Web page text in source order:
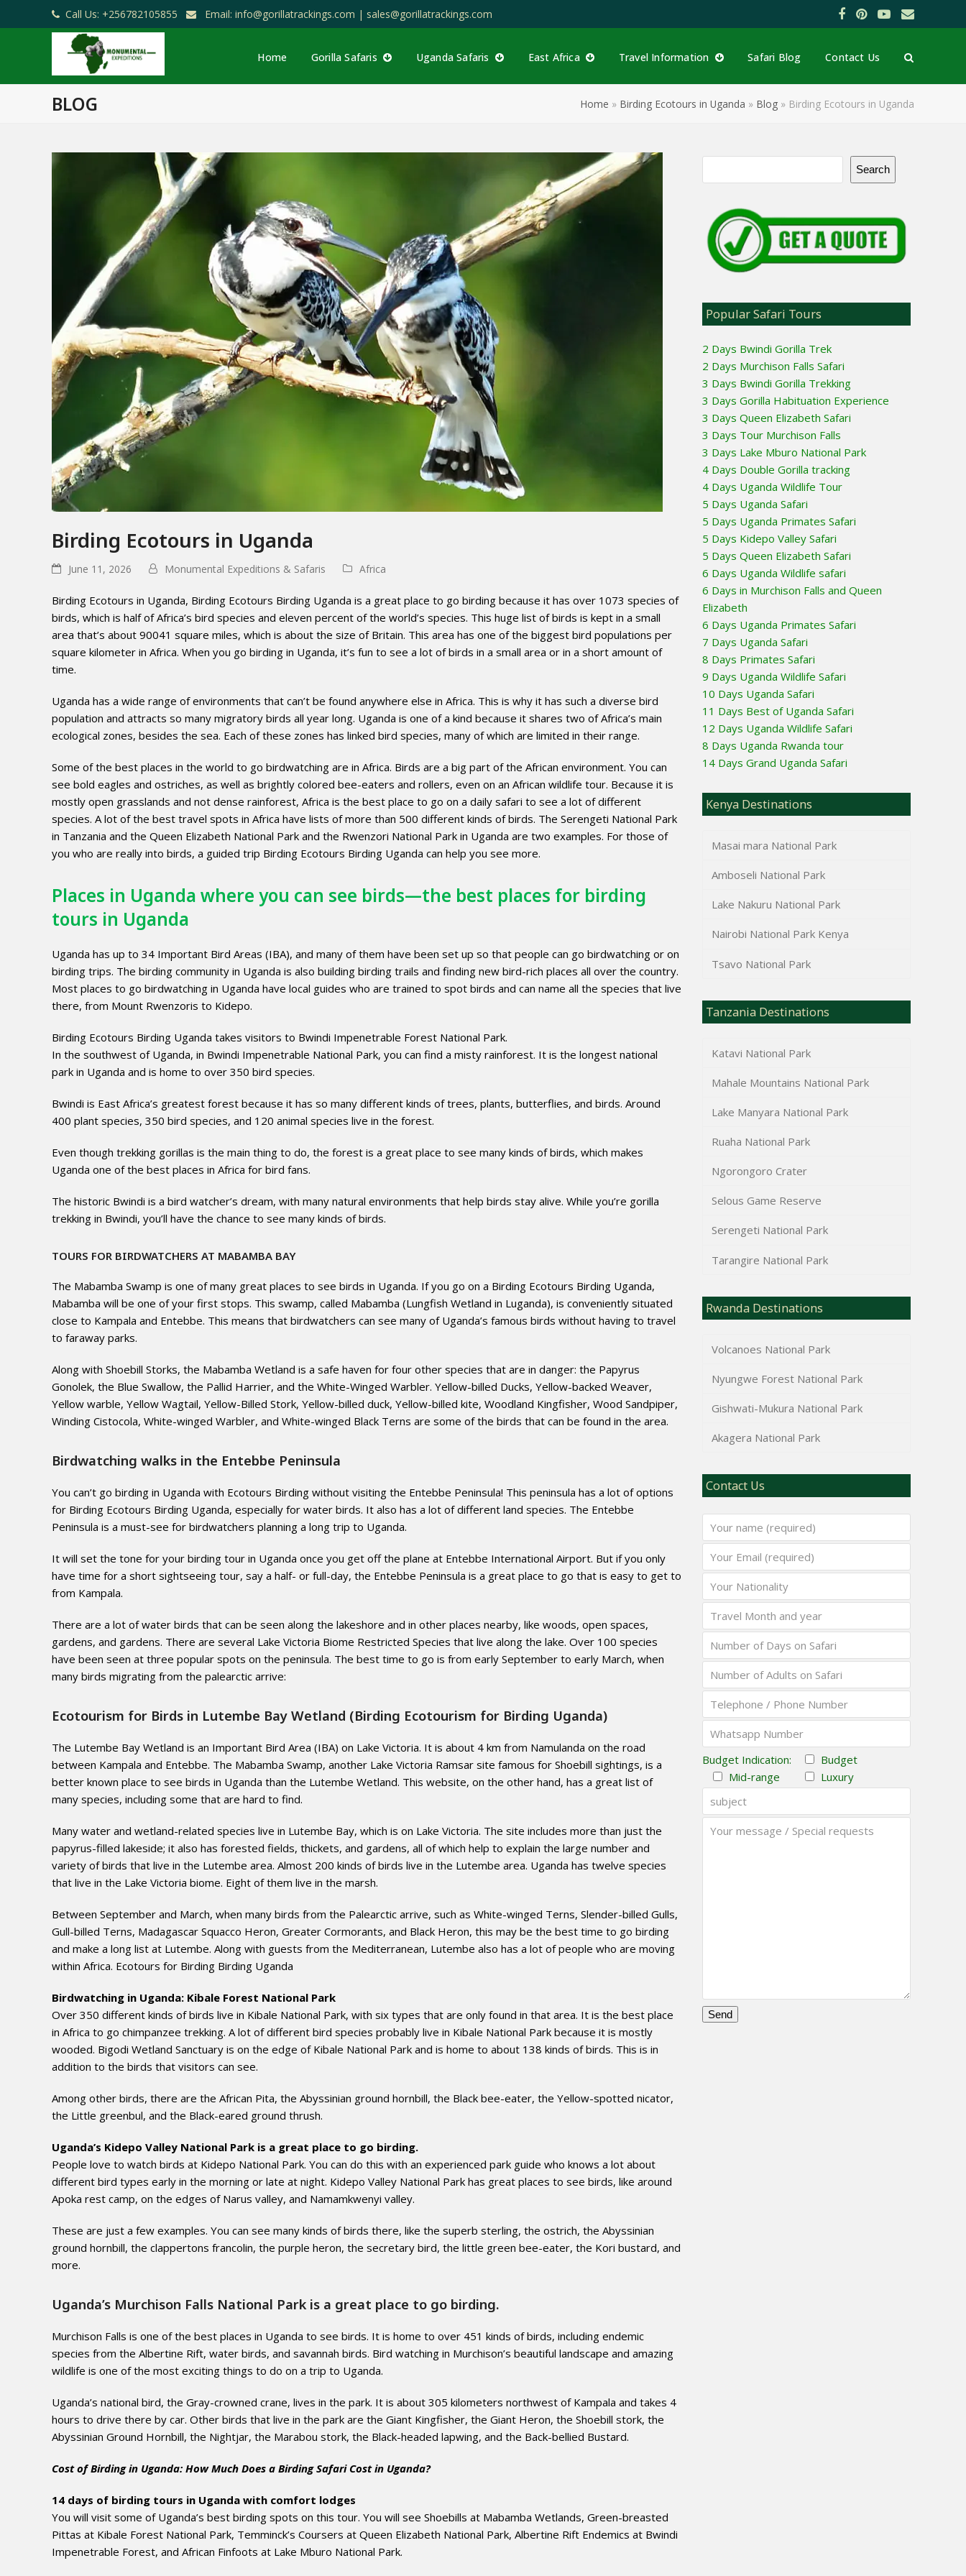
Call Us: +256782105855 Email: info@gorillatrackings.com | sales@gorillatrackings.com Facebook
Pinterest
YouTube
Email
Home Gorilla Safaris Uganda Safaris East Africa Travel Information Safari Blog Contact Us
BLOG Home » Birding Ecotours in Uganda » Blog » Birding Ecotours in Uganda
Birding Ecotours in Uganda
June 11, 2026 Monumental Expeditions & Safaris Africa
Birding Ecotours in Uganda, Birding Ecotours Birding Uganda is a great place to go birding because it has over 1073 species of
birds, which is half of Africa’s bird species and eleven percent of the world’s species. This huge list of birds is kept in a small
area that’s about 90041 square miles, which is about the size of Britain. This area has one of the biggest bird populations per
square kilometer in Africa. When you go birding in Uganda, it’s fun to see a lot of birds in a small area or in a short amount of
time.
Uganda has a wide range of environments that can’t be found anywhere else in Africa. This is why it has such a diverse bird
population and attracts so many migratory birds all year long. Uganda is one of a kind because it shares two of Africa’s main
ecological zones, besides the sea. Each of these zones has linked bird species, many of which are limited in their range.
Some of the best places in the world to go birdwatching are in Africa. Birds are a big part of the African environment. You can
see bold eagles and ostriches, as well as brightly colored bee-eaters and rollers, even on an African wildlife tour. Because it is
mostly open grasslands and not dense rainforest, Africa is the best place to go on a daily safari to see a lot of different
species. A lot of the best travel spots in Africa have lists of more than 500 different kinds of birds. The Serengeti National Park
in Tanzania and the Queen Elizabeth National Park and the Rwenzori National Park in Uganda are two examples. For those of
you who are really into birds, a guided trip Birding Ecotours Birding Uganda can help you see more.
Places in Uganda where you can see birds—the best places for birding
tours in Uganda
Uganda has up to 34 Important Bird Areas (IBA), and many of them have been set up so that people can go birdwatching or on
birding trips. The birding community in Uganda is also building birding trails and finding new bird-rich places all over the country.
Most places to go birdwatching in Uganda have local guides who are trained to spot birds and can name all the species that live
there, from Mount Rwenzoris to Kidepo.
Birding Ecotours Birding Uganda takes visitors to Bwindi Impenetrable Forest National Park.
In the southwest of Uganda, in Bwindi Impenetrable National Park, you can find a misty rainforest. It is the longest national
park in Uganda and is home to over 350 bird species.
Bwindi is East Africa’s greatest forest because it has so many different kinds of trees, plants, butterflies, and birds. Around
400 plant species, 350 bird species, and 120 animal species live in the forest.
Even though trekking gorillas is the main thing to do, the forest is a great place to see many kinds of birds, which makes
Uganda one of the best places in Africa for bird fans.
The historic Bwindi is a bird watcher’s dream, with many natural environments that help birds stay alive. While you’re gorilla
trekking in Bwindi, you’ll have the chance to see many kinds of birds.
TOURS FOR BIRDWATCHERS AT MABAMBA BAY
The Mabamba Swamp is one of many great places to see birds in Uganda. If you go on a Birding Ecotours Birding Uganda,
Mabamba will be one of your first stops. This swamp, called Mabamba (Lungfish Wetland in Luganda), is conveniently situated
close to Kampala and Entebbe. This means that birdwatchers can see many of Uganda’s famous birds without having to travel
to faraway parks.
Along with Shoebill Storks, the Mabamba Wetland is a safe haven for four other species that are in danger: the Papyrus
Gonolek, the Blue Swallow, the Pallid Harrier, and the White-Winged Warbler. Yellow-billed Ducks, Yellow-backed Weaver,
Yellow warble, Yellow Wagtail, Yellow-Billed Stork, Yellow-billed duck, Yellow-billed kite, Woodland Kingfisher, Wood Sandpiper,
Winding Cistocola, White-winged Warbler, and White-winged Black Terns are some of the birds that can be found in the area.
Birdwatching walks in the Entebbe Peninsula
You can’t go birding in Uganda with Ecotours Birding without visiting the Entebbe Peninsula! This peninsula has a lot of options
for Birding Ecotours Birding Uganda, especially for water birds. It also has a lot of different land species. The Entebbe
Peninsula is a must-see for birdwatchers planning a long trip to Uganda.
It will set the tone for your birding tour in Uganda once you get off the plane at Entebbe International Airport. But if you only
have time for a short sightseeing tour, say a half- or full-day, the Entebbe Peninsula is a great place to go that is easy to get to
from Kampala.
There are a lot of water birds that can be seen along the lakeshore and in other places nearby, like woods, open spaces,
gardens, and gardens. There are several Lake Victoria Biome Restricted Species that live along the lake. Over 100 species
have been seen at three popular spots on the peninsula. The best time to go is from early September to early March, when
many birds migrating from the palearctic arrive:
Ecotourism for Birds in Lutembe Bay Wetland (Birding Ecotourism for Birding Uganda)
The Lutembe Bay Wetland is an Important Bird Area (IBA) on Lake Victoria. It is about 4 km from Namulanda on the road
between Kampala and Entebbe. The Mabamba Swamp, another Lake Victoria Ramsar site famous for Shoebill sightings, is a
better known place to see birds in Uganda than the Lutembe Wetland. This website, on the other hand, has a great list of
many species, including some that are hard to find.
Many water and wetland-related species live in Lutembe Bay, which is on Lake Victoria. The site includes more than just the
papyrus-filled lakeside; it also has forested fields, thickets, and gardens, all of which help to explain the large number and
variety of birds that live in the Lutembe area. Almost 200 kinds of birds live in the Lutembe area. Uganda has twelve species
that live in the Lake Victoria biome. Eight of them live in the marsh.
Between September and March, when many birds from the Palearctic arrive, such as White-winged Terns, Slender-billed Gulls,
Gull-billed Terns, Madagascar Squacco Heron, Greater Cormorants, and Black Heron, this may be the best time to go birding
and make a long list at Lutembe. Along with guests from the Mediterranean, Lutembe also has a lot of people who are moving
within Africa. Ecotours for Birding Birding Uganda
Birdwatching in Uganda: Kibale Forest National Park
Over 350 different kinds of birds live in Kibale National Park, with six types that are only found in that area. It is the best place
in Africa to go chimpanzee trekking. A lot of different bird species probably live in Kibale National Park because it is mostly
wooded. Bigodi Wetland Sanctuary is on the edge of Kibale National Park and is home to about 138 kinds of birds. This is in
addition to the birds that visitors can see.
Among other birds, there are the African Pita, the Abyssinian ground hornbill, the Black bee-eater, the Yellow-spotted nicator,
the Little greenbul, and the Black-eared ground thrush.
Uganda’s Kidepo Valley National Park is a great place to go birding.
People love to watch birds at Kidepo National Park. You can do this with an experienced park guide who knows a lot about
different bird types early in the morning or late at night. Kidepo Valley National Park has great places to see birds, like around
Apoka rest camp, on the edges of Narus valley, and Namamkwenyi valley.
These are just a few examples. You can see many kinds of birds there, like the superb sterling, the ostrich, the Abyssinian
ground hornbill, the clappertons francolin, the purple heron, the secretary bird, the little green bee-eater, the Kori bustard, and
more.
Uganda’s Murchison Falls National Park is a great place to go birding.
Murchison Falls is one of the best places in Uganda to see birds. It is home to over 451 kinds of birds, including endemic
species from the Albertine Rift, water birds, and savannah birds. Bird watching in Murchison’s beautiful landscape and amazing
wildlife is one of the most exciting things to do on a trip to Uganda.
Uganda’s national bird, the Gray-crowned crane, lives in the park. It is about 305 kilometers northwest of Kampala and takes 4
hours to drive there by car. Other birds that live in the park are the Giant Kingfisher, the Giant Heron, the Shoebill stork, the
Abyssinian Ground Hornbill, the Nightjar, the Marabou stork, the Black-headed lapwing, and the Back-bellied Bustard.
Cost of Birding in Uganda: How Much Does a Birding Safari Cost in Uganda?
14 days of birding tours in Uganda with comfort lodges
You will visit some of Uganda’s best birding spots on this tour. You will see Shoebills at Mabamba Wetlands, Green-breasted
Pittas at Kibale Forest National Park, Temminck’s Coursers at Queen Elizabeth National Park, Albertine Rift Endemics at Bwindi
Impenetrable Forest, and African Finfoots at Lake Mburo National Park.
Search
Popular Safari Tours
2 Days Bwindi Gorilla Trek
2 Days Murchison Falls Safari
3 Days Bwindi Gorilla Trekking
3 Days Gorilla Habituation Experience
3 Days Queen Elizabeth Safari
3 Days Tour Murchison Falls
3 Days Lake Mburo National Park
4 Days Double Gorilla tracking
4 Days Uganda Wildlife Tour
5 Days Uganda Safari
5 Days Uganda Primates Safari
5 Days Kidepo Valley Safari
5 Days Queen Elizabeth Safari
6 Days Uganda Wildlife safari
6 Days in Murchison Falls and Queen
Elizabeth
6 Days Uganda Primates Safari
7 Days Uganda Safari
8 Days Primates Safari
9 Days Uganda Wildlife Safari
10 Days Uganda Safari
11 Days Best of Uganda Safari
12 Days Uganda Wildlife Safari
8 Days Uganda Rwanda tour
14 Days Grand Uganda Safari
Kenya Destinations
Masai mara National Park
Amboseli National Park
Lake Nakuru National Park
Nairobi National Park Kenya
Tsavo National Park
Tanzania Destinations
Katavi National Park
Mahale Mountains National Park
Lake Manyara National Park
Ruaha National Park
Ngorongoro Crater
Selous Game Reserve
Serengeti National Park
Tarangire National Park
Rwanda Destinations
Volcanoes National Park
Nyungwe Forest National Park
Gishwati-Mukura National Park
Akagera National Park
Contact Us
Budget Indication:
Budget
Mid-range
Luxury